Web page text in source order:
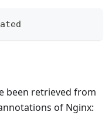
been retrieved from
of Nginx: